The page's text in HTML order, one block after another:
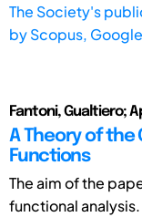
The Society's
byScopus,
Fantoni, Gualtiero;
A Theory of the
Functions
The aim of the
functional